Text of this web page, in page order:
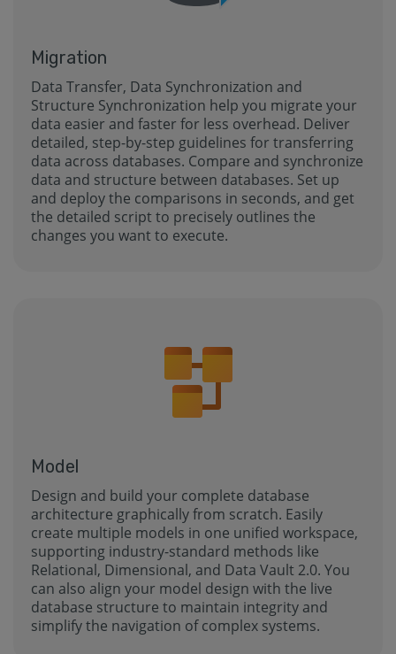
Migration
Data Transfer, Data Synchronization and
Structure Synchronization help you migrate your
data easier and faster for less overhead. Deliver
detailed, step-by-step guidelines for transferring
data across databases. Compare and synchronize
data and structure between databases. Set up
and deploy the comparisons in seconds, and get
the detailed script to precisely outlines the
changes you want to execute.
Model
Design and build your complete database
architecture graphically from scratch. Easily
create multiple models in one unified workspace,
supporting industry-standard methods like
Relational, Dimensional, and Data Vault 2.0. You
can also align your model design with the live
database structure to maintain integrity and
simplify the navigation of complex systems.